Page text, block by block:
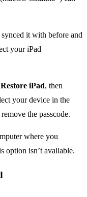
it with before and
your iPad
Restore iPad, then
your device in the
the passcode.
where you
option isn’t available.